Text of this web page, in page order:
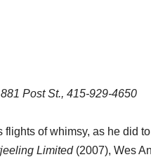
Post St., 415-929-4650
of whimsy, as he did
Limited(2007), Wes